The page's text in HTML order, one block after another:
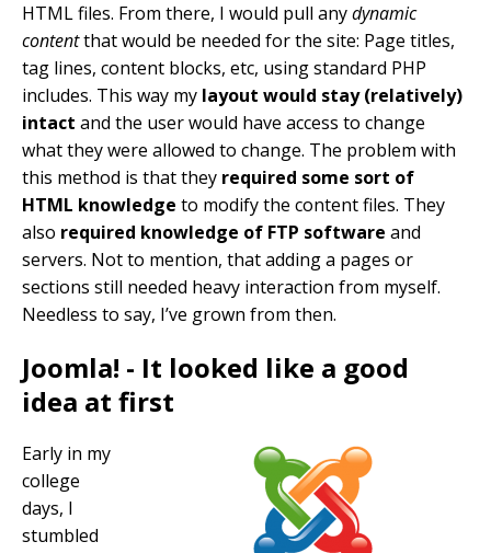
HTML files. From there, I would pull anydynamic
contentthat would be needed for the site: Page titles,
tag lines, content blocks, etc, using standard PHP
includes. This way my layout would stay (relatively)
intact and the user would have access to change
what they were allowed to change. The problem with
this method is that they required some sort of
HTML knowledge to modify the content files. They
also required knowledge of FTP software and
servers. Not to mention, that adding a pages or
sections still needed heavy interaction from myself.
Needless to say, I’ve grown from then.
Joomla! - It looked like a good
idea at first
Early in my
college
days, I
stumbled